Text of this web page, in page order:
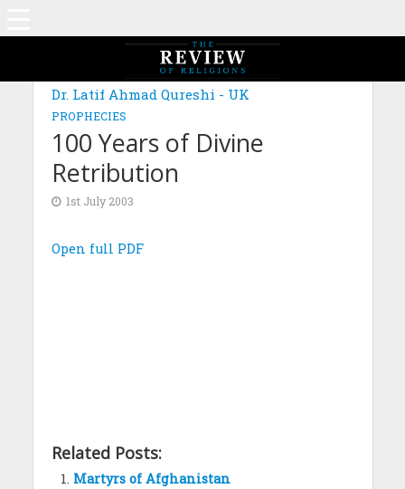
Dr. Latif Ahmad Qureshi - UK
PROPHECIES
100 Years of Divine
Retribution
1st July 2003
Open full PDF
Related Posts:
Martyrs of Afghanistan